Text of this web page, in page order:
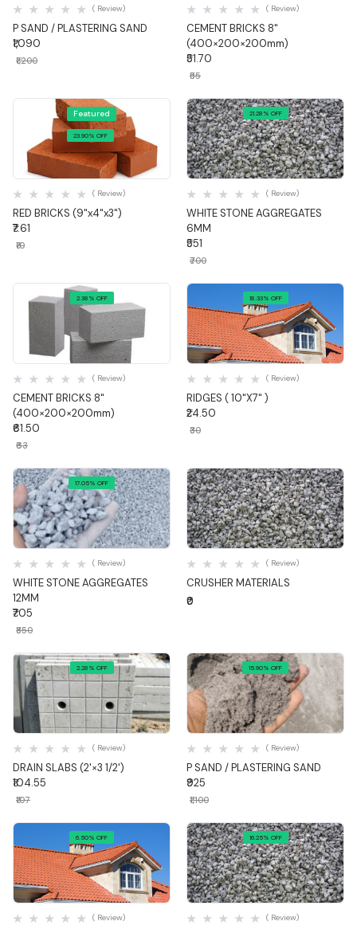
P SAND / PLASTERING SAND
( Review)
₹1,090
₹1,200
CEMENT BRICKS 8"
(400×200×200mm)
( Review)
₹51.70
₹55
Featured
23.90% OFF
Quick View
RED BRICKS (9"x4"x3")
( Review)
₹7.61
₹10
21.28% OFF
Quick View
WHITE STONE AGGREGATES
6MM
( Review)
₹551
₹700
2.38% OFF
Quick View
CEMENT BRICKS 8"
(400×200×200mm)
( Review)
₹61.50
₹63
18.33% OFF
Quick View
RIDGES ( 10"X7" )
( Review)
₹24.50
₹30
17.05% OFF
Quick View
WHITE STONE AGGREGATES
12MM
( Review)
₹705
₹850
Quick View
CRUSHER MATERIALS
( Review)
₹0
2.28% OFF
Quick View
DRAIN SLABS (2'×3 1/2')
( Review)
₹104.55
₹107
15.90% OFF
Quick View
P SAND / PLASTERING SAND
( Review)
₹925
₹1,100
6.50% OFF
Quick View
( Review)
16.25% OFF
Quick View
( Review)